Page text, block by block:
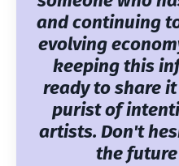
and continuing
evolving
keeping this
ready to share
purist of
artists. Don't
the